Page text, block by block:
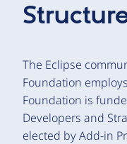
The Eclipse
Foundation
Foundation is
Developers and
elected by Add-in